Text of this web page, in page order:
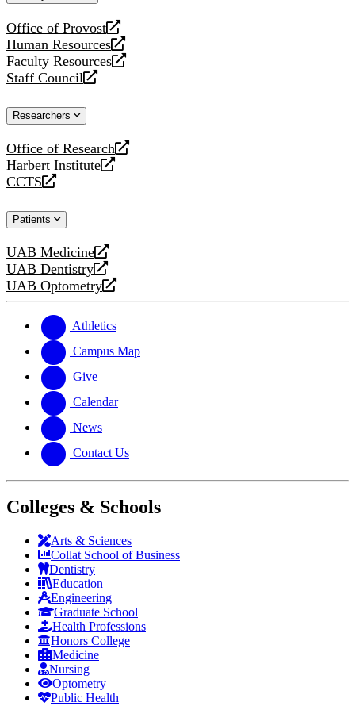
Office of Provost
opens
a
new
website
Human Resources
opens
a
new
Faculty Resources
opens
a
website
Staff Council
opens
new
Researchers
Office of Research
opens
a
new
Harbert Institute
opens
a
website
CCTS
opens
new
Patients
UAB Medicine
opens
a
new
UAB Dentistry
opens
a
website
UAB Optometry
opens
new
website
Athletics
Campus Map
Give
Calendar
News
Contact Us
Colleges & Schools
Arts & Sciences
Collat School of Business
Dentistry
Education
Engineering
Graduate School
Health Professions
Honors College
Medicine
Nursing
Optometry
Public Health